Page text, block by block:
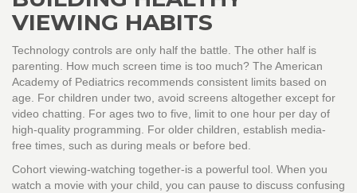
VIEWING HABITS
Technology controls are only half the battle. The other half is
parenting. How much screen time is too much? The American
Academy of Pediatrics recommends consistent limits based on
age. For children under two, avoid screens altogether except for
video chatting. For ages two to five, limit to one hour per day of
high-quality programming. For older children, establish media-
free times, such as during meals or before bed.
Cohort viewing-watching together-is a powerful tool. When you
watch a movie with your child, you can pause to discuss confusing